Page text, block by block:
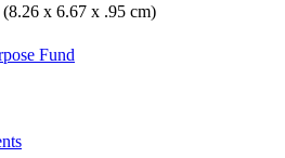
x 6.67 x .95 cm)
Fund